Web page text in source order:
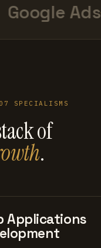
Google Ads
SPECIALISMS
of
.
Applications